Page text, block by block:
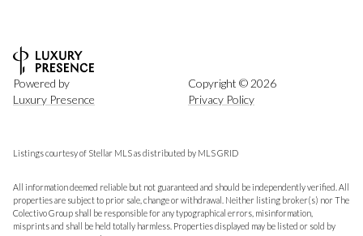
Powered by
Luxury Presence
Copyright © 2026
Privacy Policy
Listings courtesy of Stellar MLS as distributed by MLS GRID
All information deemed reliable but not guaranteed and should be independently verified. All
properties are subject to prior sale, change or withdrawal. Neither listing broker(s) nor The
Colectivo Group shall be responsible for any typographical errors, misinformation,
misprints and shall be held totally harmless. Properties displayed may be listed or sold by